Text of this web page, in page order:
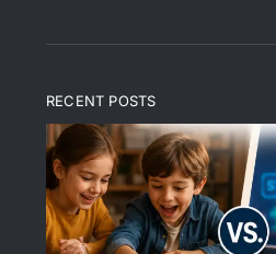
RECENT POSTS